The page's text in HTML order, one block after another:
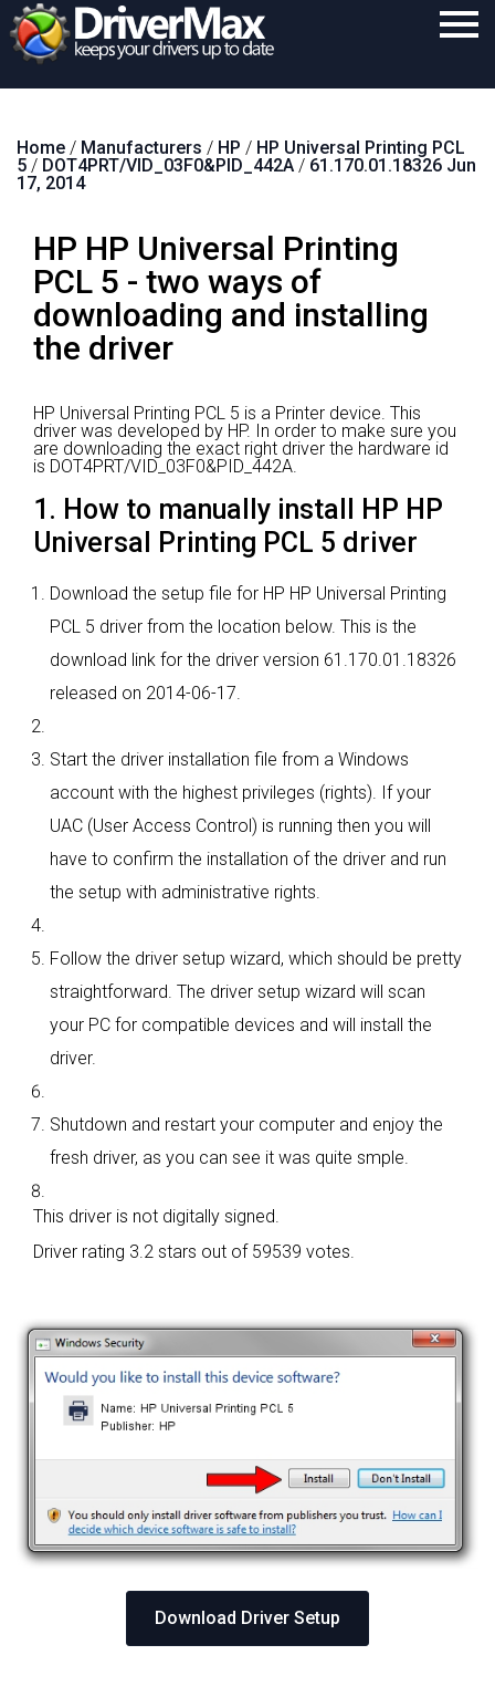
Download
Support
Contact
Search
Home / Manufacturers / HP / HP Universal Printing PCL
5 / DOT4PRT/VID_03F0&PID_442A / 61.170.01.18326 Jun
17, 2014
HP HP Universal Printing
PCL 5 - two ways of
downloading and installing
the driver
HP Universal Printing PCL 5 is a Printer device. This
driver was developed by HP. In order to make sure you
are downloading the exact right driver the hardware id
is DOT4PRT/VID_03F0&PID_442A.
1. How to manually install HP HP
Universal Printing PCL 5 driver
Download the setup file for HP HP Universal Printing
PCL 5 driver from the location below. This is the
download link for the driver version 61.170.01.18326
released on 2014-06-17.
Start the driver installation file from a Windows
account with the highest privileges (rights). If your
UAC (User Access Control) is running then you will
have to confirm the installation of the driver and run
the setup with administrative rights.
Follow the driver setup wizard, which should be pretty
straightforward. The driver setup wizard will scan
your PC for compatible devices and will install the
driver.
Shutdown and restart your computer and enjoy the
fresh driver, as you can see it was quite smple.
This driver is not digitally signed.
Driver rating 3.2 stars out of 59539 votes.
Download Driver Setup